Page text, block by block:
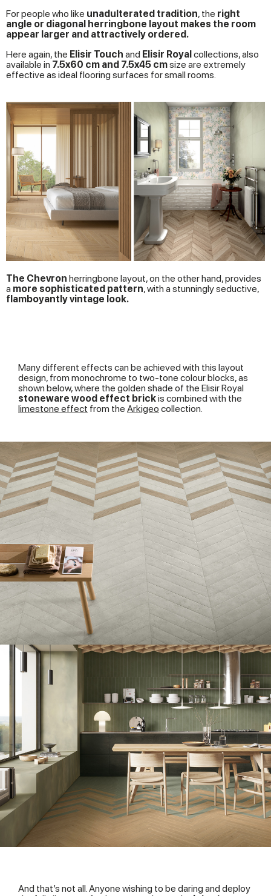
For people who like unadulterated tradition, the right
angle or diagonal herringbone layout makes the room
appear larger and attractively ordered.
Here again, the Elisir Touch and Elisir Royalcollections, also
available in 7.5x60 cm and 7.5x45 cmsize are extremely
effective as ideal flooring surfaces for small rooms.
The Chevron herringbone layout, on the other hand, provides
a more sophisticated pattern, with a stunningly seductive,
flamboyantly vintage look.
Many different effects can be achieved with this layout
design, from monochrome to two-tone colour blocks, as
shown below, where the golden shade of the Elisir Royal
stoneware wood effect brickis combined with the
limestone effect from the Arkigeo collection.
And that’s not all. Anyone wishing to be daring and deploy